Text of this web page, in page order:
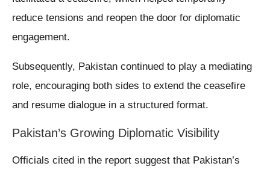
reduce tensions and reopen the door for diplomatic
engagement.
Subsequently, Pakistan continued to play a mediating
role, encouraging both sides to extend the ceasefire
and resume dialogue in a structured format.
Pakistan’s Growing Diplomatic Visibility
Officials cited in the report suggest that Pakistan’s